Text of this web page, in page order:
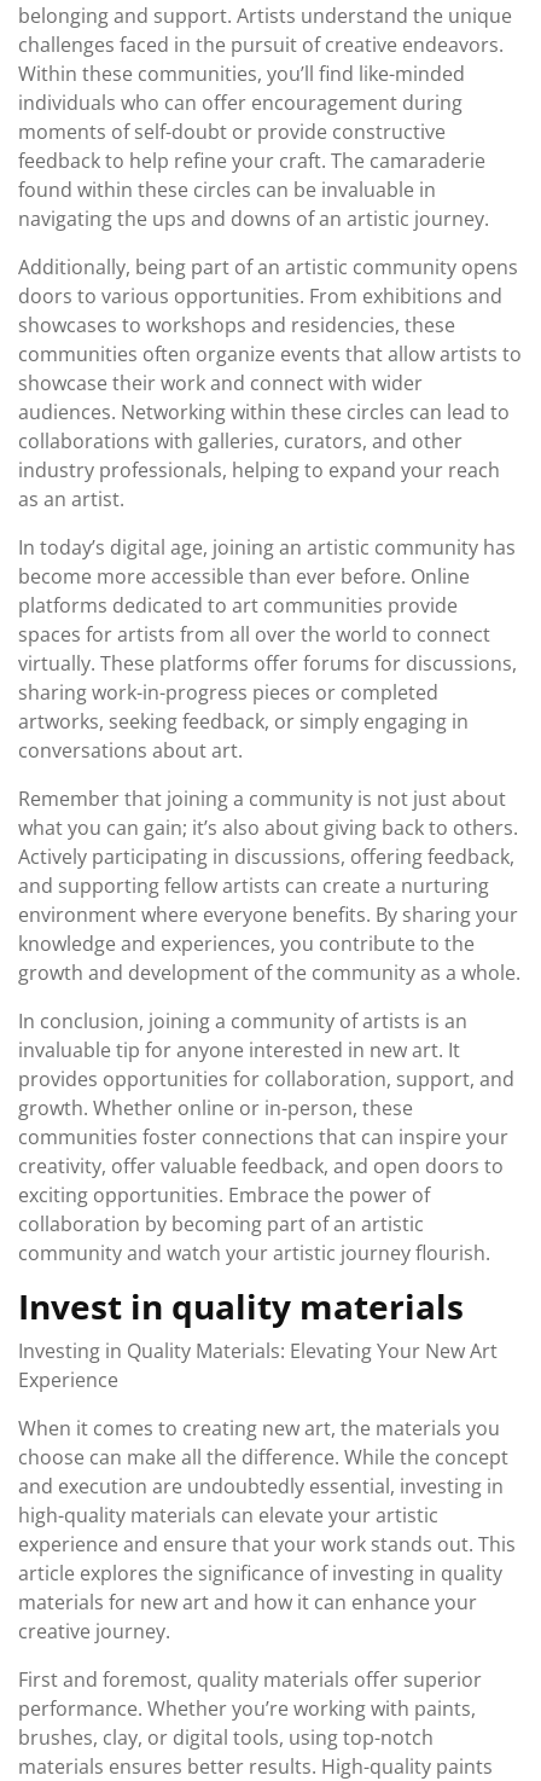
belonging and support. Artists understand the unique
challenges faced in the pursuit of creative endeavors.
Within these communities, you’ll find like-minded
individuals who can offer encouragement during
moments of self-doubt or provide constructive
feedback to help refine your craft. The camaraderie
found within these circles can be invaluable in
navigating the ups and downs of an artistic journey.
Additionally, being part of an artistic community opens
doors to various opportunities. From exhibitions and
showcases to workshops and residencies, these
communities often organize events that allow artists to
showcase their work and connect with wider
audiences. Networking within these circles can lead to
collaborations with galleries, curators, and other
industry professionals, helping to expand your reach
as an artist.
In today’s digital age, joining an artistic community has
become more accessible than ever before. Online
platforms dedicated to art communities provide
spaces for artists from all over the world to connect
virtually. These platforms offer forums for discussions,
sharing work-in-progress pieces or completed
artworks, seeking feedback, or simply engaging in
conversations about art.
Remember that joining a community is not just about
what you can gain; it’s also about giving back to others.
Actively participating in discussions, offering feedback,
and supporting fellow artists can create a nurturing
environment where everyone benefits. By sharing your
knowledge and experiences, you contribute to the
growth and development of the community as a whole.
In conclusion, joining a community of artists is an
invaluable tip for anyone interested in new art. It
provides opportunities for collaboration, support, and
growth. Whether online or in-person, these
communities foster connections that can inspire your
creativity, offer valuable feedback, and open doors to
exciting opportunities. Embrace the power of
collaboration by becoming part of an artistic
community and watch your artistic journey flourish.
Invest in quality materials
Investing in Quality Materials: Elevating Your New Art
Experience
When it comes to creating new art, the materials you
choose can make all the difference. While the concept
and execution are undoubtedly essential, investing in
high-quality materials can elevate your artistic
experience and ensure that your work stands out. This
article explores the significance of investing in quality
materials for new art and how it can enhance your
creative journey.
First and foremost, quality materials offer superior
performance. Whether you’re working with paints,
brushes, clay, or digital tools, using top-notch
materials ensures better results. High-quality paints